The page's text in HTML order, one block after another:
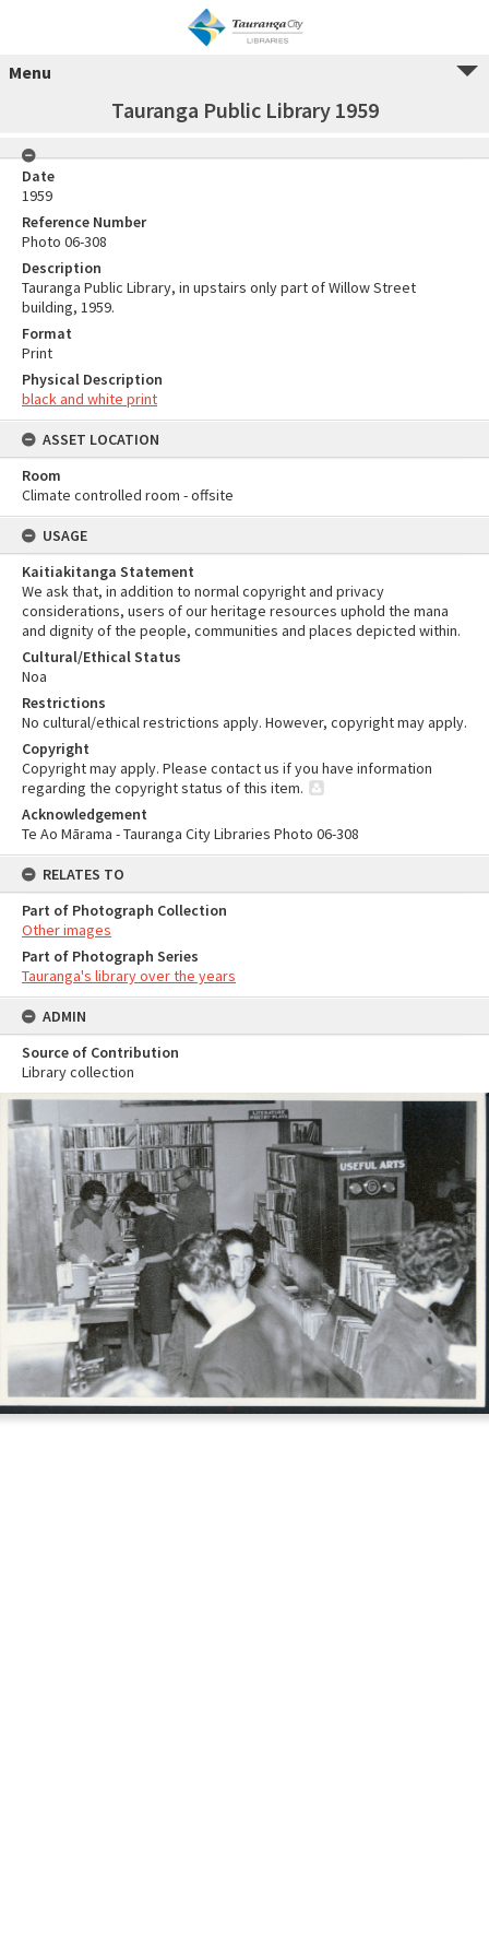
Menu
Tauranga Public Library 1959
Date
1959
Reference Number
Photo 06-308
Description
Tauranga Public Library, in upstairs only part of Willow Street
building, 1959.
Format
Print
Physical Description
black and white print
ASSET LOCATION
Room
Climate controlled room - offsite
USAGE
Kaitiakitanga Statement
We ask that, in addition to normal copyright and privacy
considerations, users of our heritage resources uphold the mana
and dignity of the people, communities and places depicted within.
Cultural/Ethical Status
Noa
Restrictions
No cultural/ethical restrictions apply. However, copyright may apply.
Copyright
Copyright may apply. Please contact us if you have information
regarding the copyright status of this item.
Acknowledgement
Te Ao Mārama - Tauranga City Libraries Photo 06-308
RELATES TO
Part of Photograph Collection
Other images
Part of Photograph Series
Tauranga's library over the years
ADMIN
Source of Contribution
Library collection